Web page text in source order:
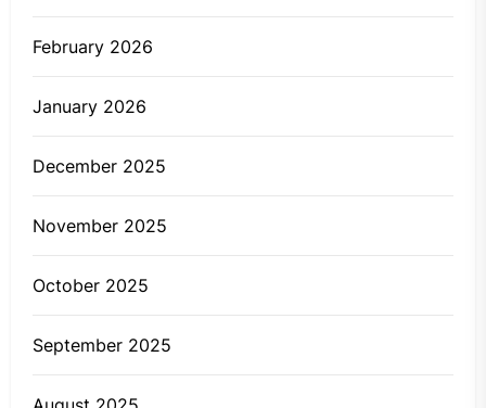
February 2026
January 2026
December 2025
November 2025
October 2025
September 2025